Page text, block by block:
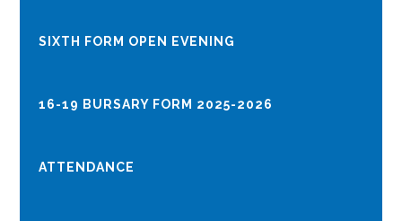
​​​​​​​​​​​​​​SIXTH FORM OPEN EVENING
16-19 BURSARY FORM 2025-2026
ATTENDANCE